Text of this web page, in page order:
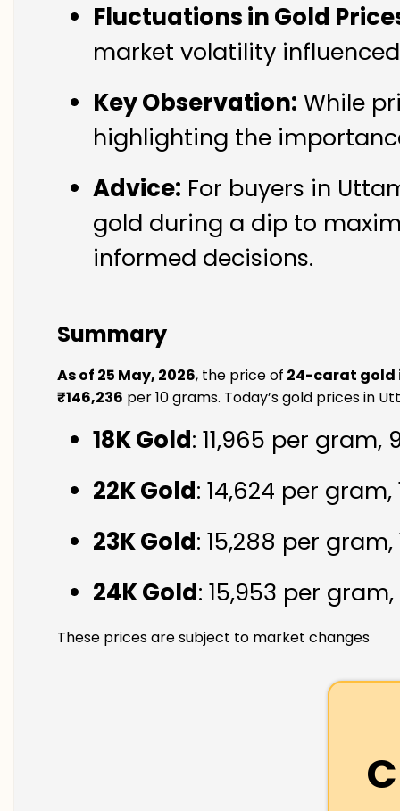
Fluctuations in Gold
market volatility
Key Observation: While
highlighting the
Advice: For buyers in
gold during a dip to
informed decisions.
Summary
As of 25 May, 2026, the price of 24-carat gold
₹146,236 per 10 grams. Today’s gold prices in
18K Gold: ₹11,965 per gram,
22K Gold: ₹14,624 per
23K Gold: ₹15,288 per
24K Gold: ₹15,953 per
These prices are subject to market changes